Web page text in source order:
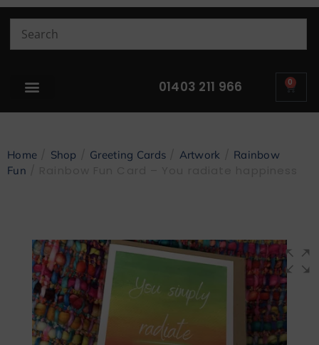
01403 211 966 0
Home Shop Greeting Cards Artwork
Rainbow
Fun